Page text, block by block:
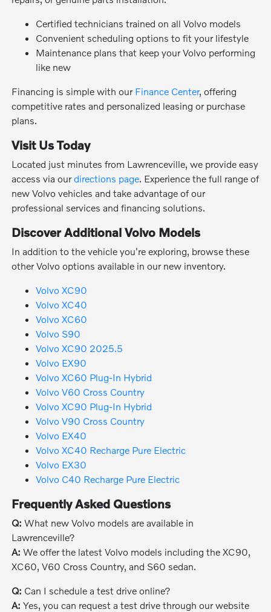
Certified technicians trained on all Volvo models
Convenient scheduling options to fit your lifestyle
Maintenance plans that keep your Volvo performing
like new
Financing is simple with our Finance Center, offering
competitive rates and personalized leasing or purchase
plans.
Visit Us Today
Located just minutes from Lawrenceville, we provide easy
access via ourdirections page. Experience the full range of
new Volvo vehicles and take advantage of our
professional services and financing solutions.
Discover Additional Volvo Models
In addition to the vehicle you're exploring, browse these
other Volvo options available in our new inventory.
Volvo XC90
Volvo XC40
Volvo XC60
Volvo S90
Volvo XC90 2025.5
Volvo EX90
Volvo XC60 Plug-In Hybrid
Volvo V60 Cross Country
Volvo XC90 Plug-In Hybrid
Volvo V90 Cross Country
Volvo EX40
Volvo XC40 Recharge Pure Electric
Volvo EX30
Volvo C40 Recharge Pure Electric
Frequently Asked Questions
Q: What new Volvo models are available in
Lawrenceville?
A: We offer the latest Volvo models including the XC90,
XC60, V60 Cross Country, and S60 sedan.
Q: Can I schedule a test drive online?
A: Yes, you can request a test drive through our website